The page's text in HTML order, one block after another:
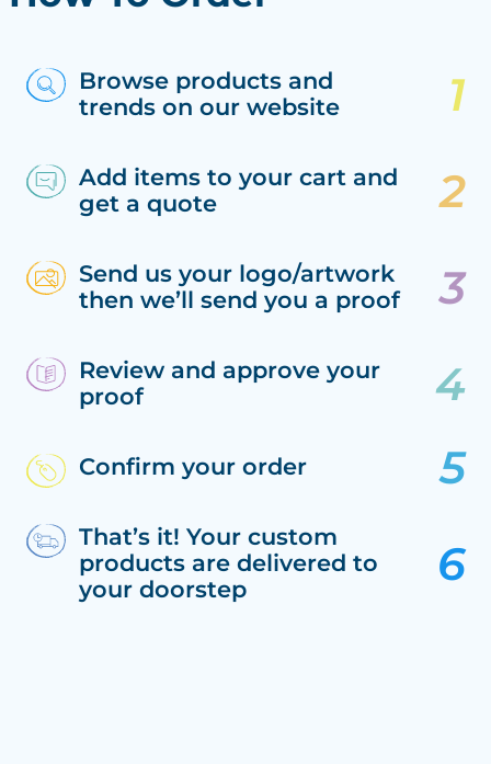
Browse products and
trends on our website
Add items to your cart and
get a quote
Send us your logo/artwork
then we’ll send you a proof
Review and approve your
proof
Confirm your order
That’s it! Your custom
products are delivered to
your doorstep